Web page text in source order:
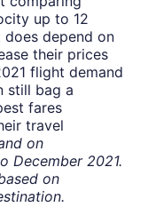
up to 12
does depend on
their prices
flight demand
still bag a
fares
travel
on
December 2021.
on